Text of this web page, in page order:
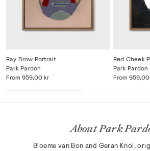
Ray Brow Portrait
From 959,00 kr
Park Pardon
Red Cheek
From 959,00
Park Pardon
About Park
Bloeme van Bon and Geran Knol,